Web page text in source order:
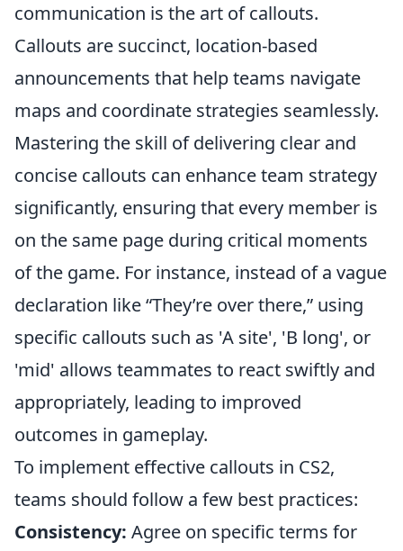
communication is the art of callouts.
Callouts are succinct, location-based
announcements that help teams navigate
maps and coordinate strategies seamlessly.
Mastering the skill of delivering clear and
concise callouts can enhance team strategy
significantly, ensuring that every member is
on the same page during critical moments
of the game. For instance, instead of a vague
declaration like “They’re over there,” using
specific callouts such as 'A site', 'B long', or
'mid' allows teammates to react swiftly and
appropriately, leading to improved
outcomes in gameplay.
To implement effective callouts in CS2,
teams should follow a few best practices:
Consistency: Agree on specific terms for